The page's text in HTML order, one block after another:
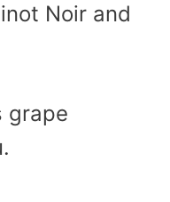
Noir and
grape